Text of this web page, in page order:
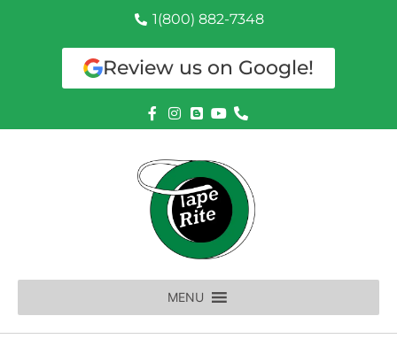
1(800) 882-7348
Review us on Google!
MENU